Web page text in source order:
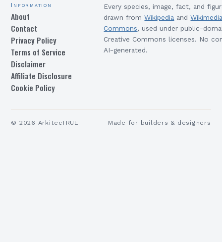
Information
About
Contact
Privacy Policy
Terms of Service
Disclaimer
Affiliate Disclosure
Cookie Policy
Every species, image, fact, and
drawn from Wikipedia and
Commons, used under public-
Creative Commons licenses. No
AI-generated.
© 2026 ArkitecTRUE Made for builders & designers